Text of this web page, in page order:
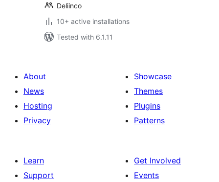
Deliinco
10+ active installations
Tested with 6.1.11
About
News
Hosting
Privacy
Showcase
Themes
Plugins
Patterns
Learn
Support
Get Involved
Events